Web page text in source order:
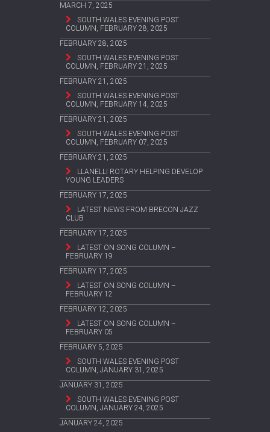
MARCH 7, 2025
SOUTH WALES EVENING POST
COLUMN, FEBRUARY 28, 2025
FEBRUARY 28, 2025
SOUTH WALES EVENING POST
COLUMN, FEBRUARY 21, 2025
FEBRUARY 21, 2025
SOUTH WALES EVENING POST
COLUMN, FEBRUARY 14, 2025
FEBRUARY 21, 2025
SOUTH WALES EVENING POST
COLUMN, FEBRUARY 07, 2025
FEBRUARY 21, 2025
LLANELLI ROTARY HELPING DEVELOP
YOUNG LEADERS
FEBRUARY 17, 2025
LATEST NEWS FROM BRECON JAZZ
CLUB
FEBRUARY 17, 2025
LATEST ON SONG COLUMN –
FEBRUARY 19
FEBRUARY 17, 2025
LATEST ON SONG COLUMN –
FEBRUARY 12
FEBRUARY 12, 2025
LATEST ON SONG COLUMN –
FEBRUARY 05
FEBRUARY 5, 2025
SOUTH WALES EVENING POST
COLUMN, JANUARY 31, 2025
JANUARY 31, 2025
SOUTH WALES EVENING POST
COLUMN, JANUARY 24, 2025
JANUARY 24, 2025